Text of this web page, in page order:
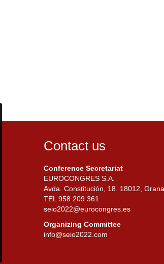
Contact us
Conference Secretariat
EUROCONGRES S.A.
Avda. Constitución, 18. 18012,
TEL958 209 361
seio2022@eurocongres.es
Organizing Committee
info@seio2022.com